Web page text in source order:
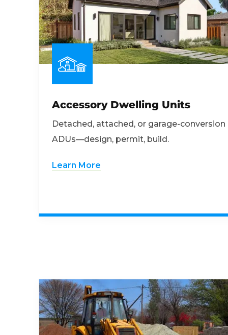
Accessory Dwelling Units
Detached, attached, or garage-conversion
ADUs—design, permit, build.
Learn More